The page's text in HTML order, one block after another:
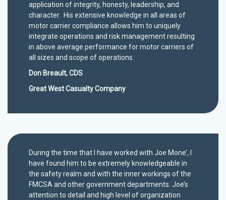
application of integrity, honesty, leadership, and
character. His extensive knowledge in all areas of
motor carrier compliance allows him to uniquely
integrate operations and risk management resulting
in above average performance for motor carriers of
all sizes and scope of operations.
Don Breault, CDS
Great West Casualty Company
During the time that I have worked with Joe Mone’, I
have found him to be extremely knowledgeable in
the safety realm and with the inner workings of the
FMCSA and other government departments. Joe’s
attention to detail and high level of organization